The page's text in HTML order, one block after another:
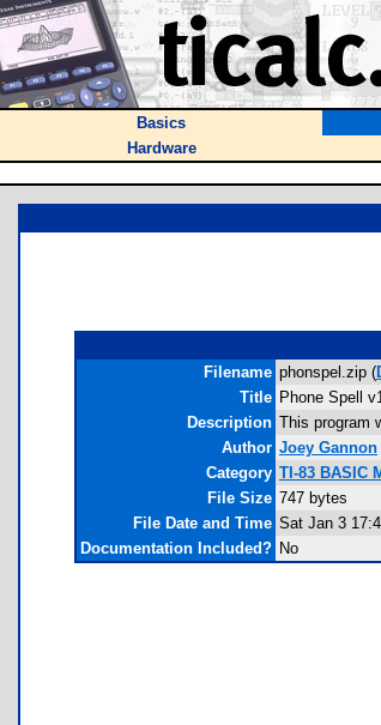
Basics
Hardware
Filename phonspel.zip (
Title Phone Spell
Description This program
Author Joey Gannon
Category TI-83 BASIC
File Size 747 bytes
File Date and Time Sat Jan 3
Documentation Included? No